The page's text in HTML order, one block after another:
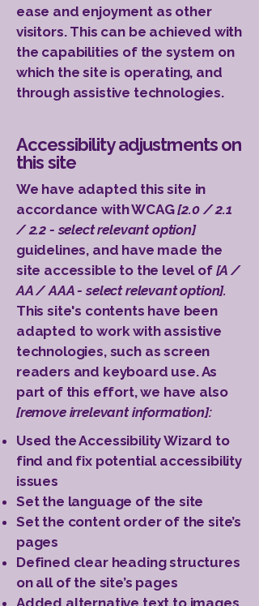
ease and enjoyment as other
visitors. This can be achieved with
the capabilities of the system on
which the site is operating, and
through assistive technologies.
Accessibility adjustments on
this site
We have adapted this site in
accordance with WCAG[2.0 / 2.1
/ 2.2 - select relevant option]
guidelines, and have made the
site accessible to the level of[A /
AA / AAA - select relevant option].
This site's contents have been
adapted to work with assistive
technologies, such as screen
readers and keyboard use. As
part of this effort, we have also
[remove irrelevant information]:
Used the Accessibility Wizard to
find and fix potential accessibility
issues
Set the language of the site
Set the content order of the site’s
pages
Defined clear heading structures
on all of the site’s pages
Added alternative text to images